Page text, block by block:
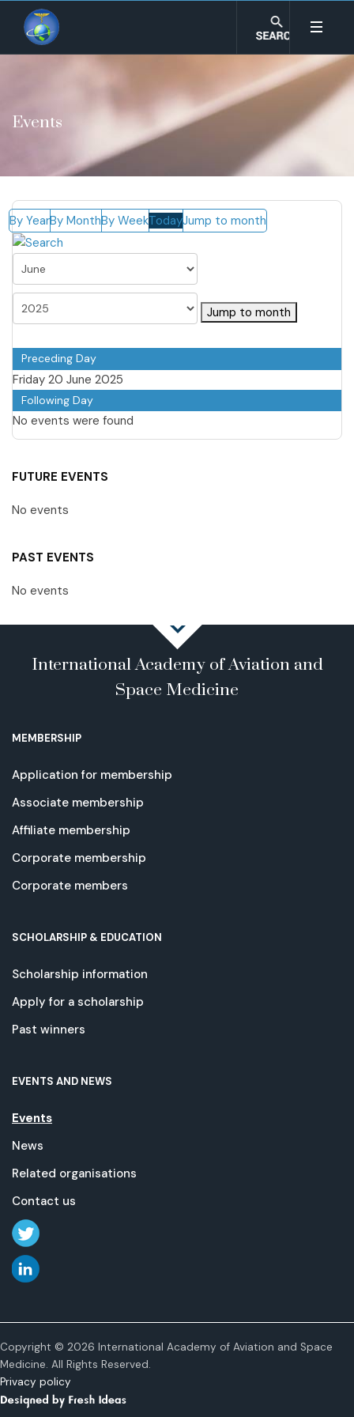
Events
By YearBy MonthBy WeekTodayJump to month
Jump to month
Preceding Day
Friday 20 June 2025
Following Day
No events were found
FUTURE EVENTS
No events
PAST EVENTS
No events
International Academy of Aviation and
Space Medicine
MEMBERSHIP
Application for membership
Associate membership
Affiliate membership
Corporate membership
Corporate members
SCHOLARSHIP & EDUCATION
Scholarship information
Apply for a scholarship
Past winners
EVENTS AND NEWS
Events
News
Related organisations
Contact us
Copyright © 2026 International Academy of Aviation and Space
Medicine. All Rights Reserved.
Privacy policy